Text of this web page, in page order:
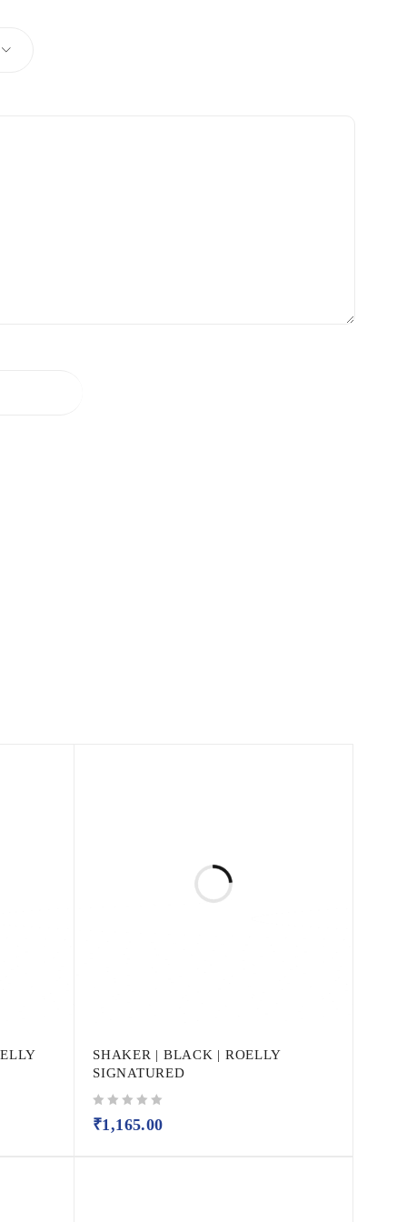
SHAKER | BLACK | ROELLY
SIGNATURED
₹1,165.00